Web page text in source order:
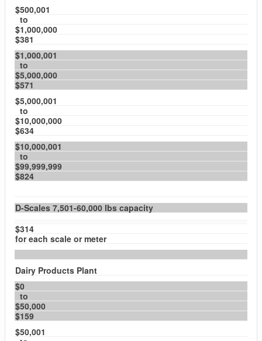
$500,001
to
$1,000,000
$381
$1,000,001
to
$5,000,000
$571
$5,000,001
to
$10,000,000
$634
$10,000,001
to
$99,999,999
$824
D-Scales 7,501-60,000 lbs capacity
$314
for each scale or meter
Dairy Products Plant
$0
to
$50,000
$159
$50,001